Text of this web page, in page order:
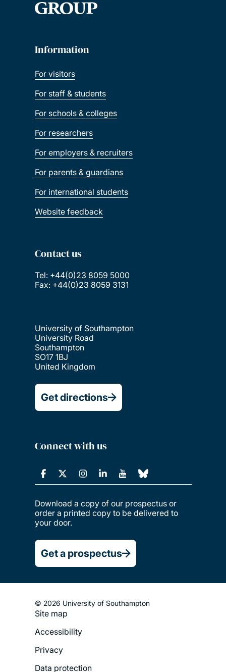
Information
For visitors
For staff & students
For schools & colleges
For researchers
For employers & recruiters
For parents & guardians
For international students
Website feedback
Contact us
Tel: +44(0)23 8059 5000
Fax: +44(0)23 8059 3131
University of Southampton
University Road
Southampton
SO17 1BJ
United Kingdom
Get directions
Connect with us
Download a copy of our prospectus or
order a printed copy to be delivered to
your door.
Get a prospectus
© 2026 University of Southampton
Footer
Legal
Menu
Site map
Accessibility
Privacy
Data protection